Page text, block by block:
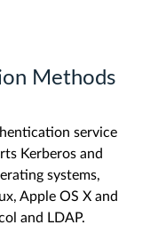
Methods
service
Kerberos and
systems,
Apple OS X and
and LDAP.